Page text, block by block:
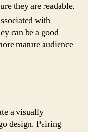
they are readable.
with
can be a good
mature audience
a visually
design. Pairing